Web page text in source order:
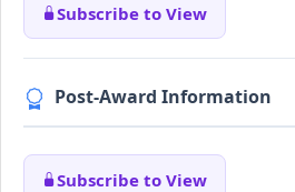
Subscribe to View
Post-Award Information
Subscribe to View